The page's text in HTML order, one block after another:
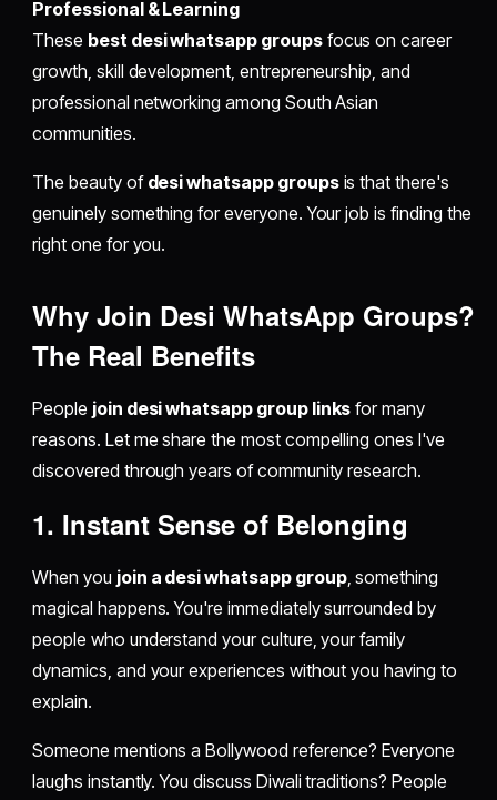
Professional & Learning
These best desi whatsapp groupsfocus on career
growth, skill development, entrepreneurship, and
professional networking among South Asian
communities.
The beauty of desi whatsapp groupsis that there's
genuinely something for everyone. Your job is finding the
right one for you.
Why Join Desi WhatsApp Groups?
The Real Benefits
People join desi whatsapp group links for many
reasons. Let me share the most compelling ones I've
discovered through years of community research.
1. Instant Sense of Belonging
When you join a desi whatsapp group, something
magical happens. You're immediately surrounded by
people who understand your culture, your family
dynamics, and your experiences without you having to
explain.
Someone mentions a Bollywood reference? Everyone
laughs instantly. You discuss Diwali traditions? People